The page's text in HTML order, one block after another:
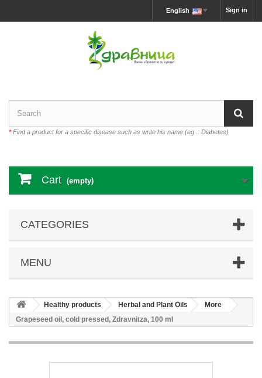
Sign in
English
*Find a product for a specific disease such as write his name (eg .: Diabetes)
Cart (empty)
CATEGORIES
MENU
Healthy products Herbal and Plant Oils
More
Grapeseed oil, cold pressed, Zdravnitza, 100 ml